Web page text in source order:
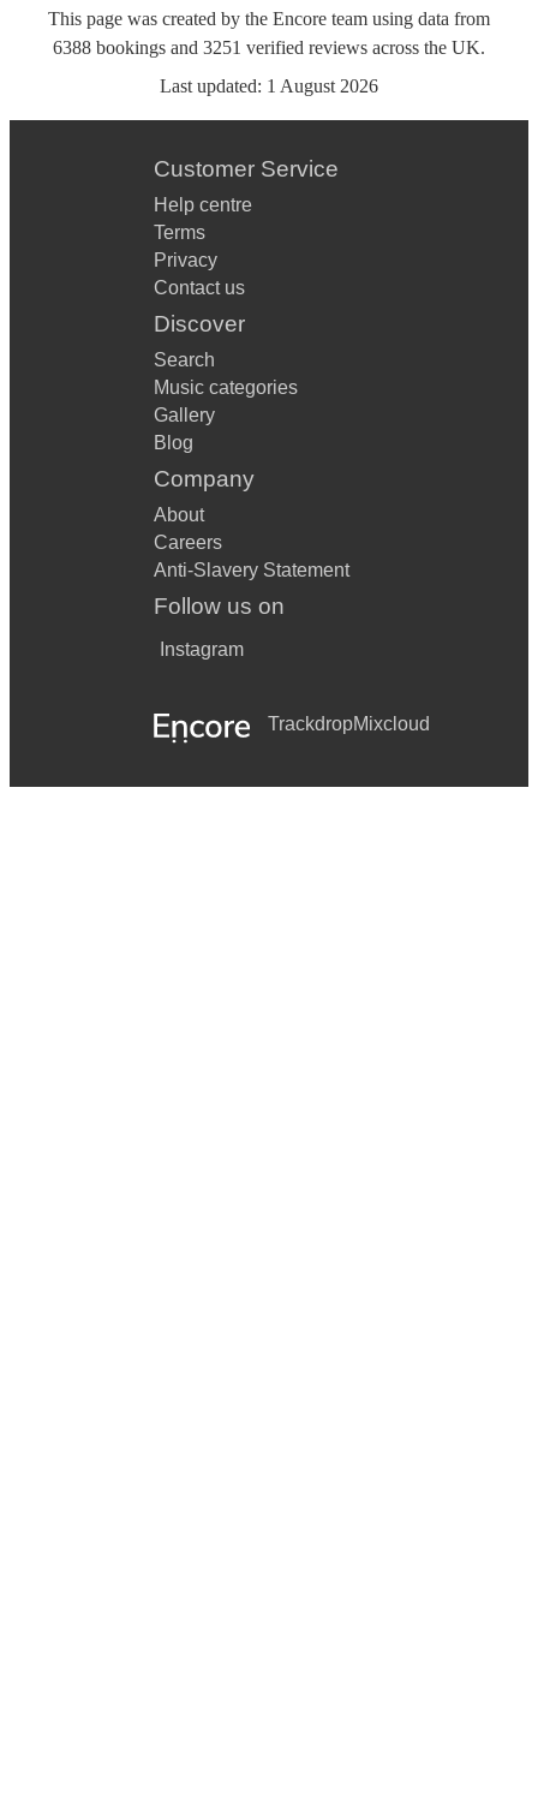
This page was created by the Encore team using data from
6388 bookings and 3251 verified reviews across the UK.
Last updated: 1 August 2026
Customer Service
Help centre
Terms
Privacy
Contact us
Discover
Search
Music categories
Gallery
Blog
Company
About
Careers
Anti-Slavery Statement
Follow us on
Instagram
TrackdropMixcloud